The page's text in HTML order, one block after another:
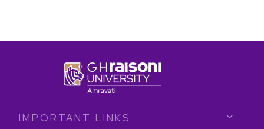
IMPORTANT LINKS